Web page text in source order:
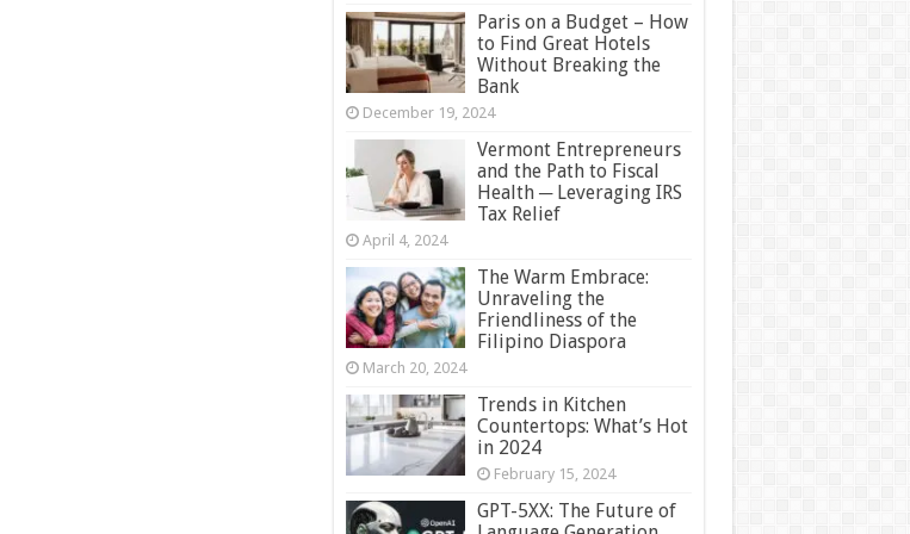
Paris on a Budget – How
to Find Great Hotels
Without Breaking the
Bank
December 19, 2024
Vermont Entrepreneurs
and the Path to Fiscal
Health ─ Leveraging IRS
Tax Relief
April 4, 2024
The Warm Embrace:
Unraveling the
Friendliness of the
Filipino Diaspora
March 20, 2024
Trends in Kitchen
Countertops: What’s Hot
in 2024
February 15, 2024
GPT-5XX: The Future of